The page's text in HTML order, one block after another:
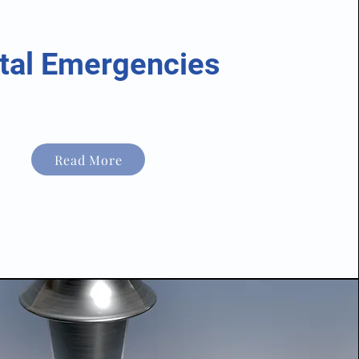
Emergencies
Read More